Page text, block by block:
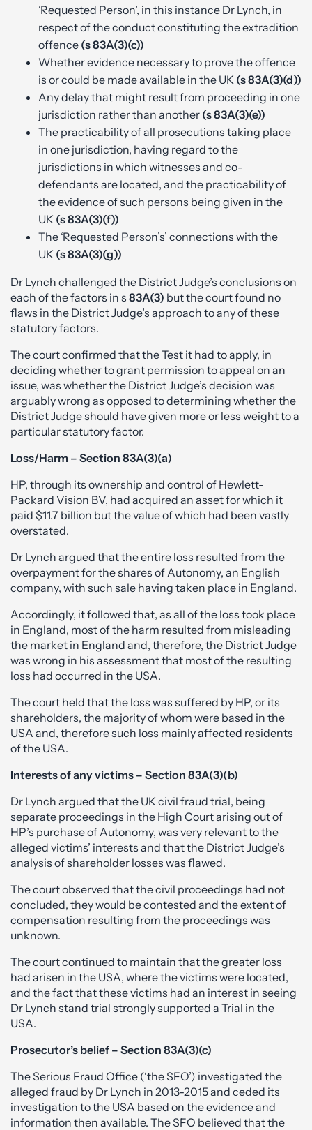
‘Requested Person’, in this instance Dr Lynch, in
respect of the conduct constituting the extradition
offence (s 83A(3)(c))
Whether evidence necessary to prove the offence
is or could be made available in the UK (s 83A(3)(d))
Any delay that might result from proceeding in one
jurisdiction rather than another (s 83A(3)(e))
The practicability of all prosecutions taking place
in one jurisdiction, having regard to the
jurisdictions in which witnesses and co-
defendants are located, and the practicability of
the evidence of such persons being given in the
UK (s 83A(3)(f))
The ‘Requested Person’s’ connections with the
UK (s 83A(3)(g))
Dr Lynch challenged the District Judge’s conclusions on
each of the factors in s 83A(3) but the court found no
flaws in the District Judge’s approach to any of these
statutory factors.
The court confirmed that the Test it had to apply, in
deciding whether to grant permission to appeal on an
issue, was whether the District Judge’s decision was
arguably wrong as opposed to determining whether the
District Judge should have given more or less weight to a
particular statutory factor.
Loss/Harm – Section 83A(3)(a)
HP, through its ownership and control of Hewlett-
Packard Vision BV, had acquired an asset for which it
paid $11.7 billion but the value of which had been vastly
overstated.
Dr Lynch argued that the entire loss resulted from the
overpayment for the shares of Autonomy, an English
company, with such sale having taken place in England.
Accordingly, it followed that, as all of the loss took place
in England, most of the harm resulted from misleading
the market in England and, therefore, the District Judge
was wrong in his assessment that most of the resulting
loss had occurred in the USA.
The court held that the loss was suffered by HP, or its
shareholders, the majority of whom were based in the
USA and, therefore such loss mainly affected residents
of the USA.
Interests of any victims – Section 83A(3)(b)
Dr Lynch argued that the UK civil fraud trial, being
separate proceedings in the High Court arising out of
HP’s purchase of Autonomy, was very relevant to the
alleged victims’ interests and that the District Judge’s
analysis of shareholder losses was flawed.
The court observed that the civil proceedings had not
concluded, they would be contested and the extent of
compensation resulting from the proceedings was
unknown.
The court continued to maintain that the greater loss
had arisen in the USA, where the victims were located,
and the fact that these victims had an interest in seeing
Dr Lynch stand trial strongly supported a Trial in the
USA.
Prosecutor’s belief – Section 83A(3)(c)
The Serious Fraud Office (‘the SFO’) investigated the
alleged fraud by Dr Lynch in 2013-2015 and ceded its
investigation to the USA based on the evidence and
information then available. The SFO believed that the